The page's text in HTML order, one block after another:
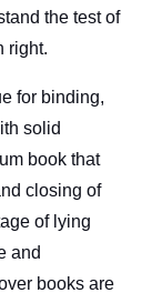
the test of
right.
for binding,
solid
book that
closing of
of lying
and
books are